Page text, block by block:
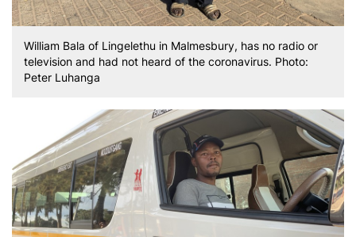
William Bala of Lingelethu in Malmesbury, has no radio or
television and had not heard of the coronavirus. Photo:
Peter Luhanga